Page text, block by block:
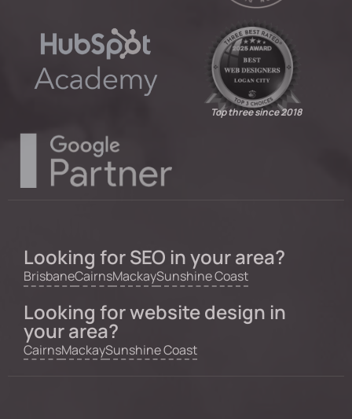
Top three since 2018
Looking for SEO in your area?
BrisbaneCairnsMackaySunshine Coast
Looking for website design in
your area?
CairnsMackaySunshine Coast